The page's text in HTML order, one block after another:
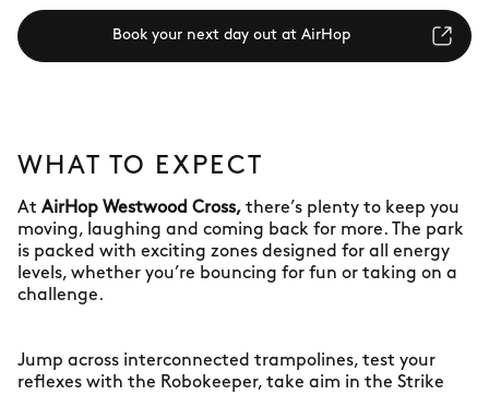
Book your next day out at AirHop
WHAT TO EXPECT
At AirHop Westwood Cross, there’s plenty to keep you
moving, laughing and coming back for more. The park
is packed with exciting zones designed for all energy
levels, whether you’re bouncing for fun or taking on a
challenge.
Jump across interconnected trampolines, test your
reflexes with the Robokeeper, take aim in the Strike